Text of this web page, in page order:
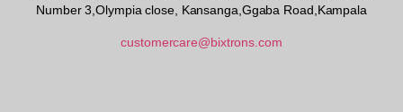
Number 3,Olympia close, Kansanga,Ggaba Road,Kampala
customercare@bixtrons.com